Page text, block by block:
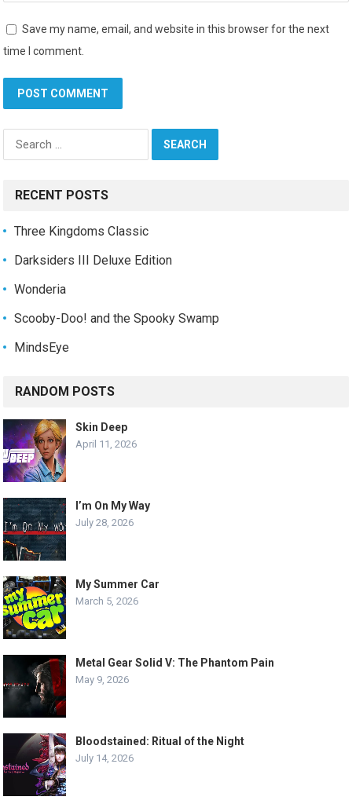
Save my name, email, and website in this browser for the next
time I comment.
Search
for:
RECENT POSTS
Three Kingdoms Classic
Darksiders III Deluxe Edition
Wonderia
Scooby-Doo! and the Spooky Swamp
MindsEye
RANDOM POSTS
Skin Deep
April 11, 2026
I’m On My Way
July 28, 2026
My Summer Car
March 5, 2026
Metal Gear Solid V: The Phantom Pain
May 9, 2026
Bloodstained: Ritual of the Night
July 14, 2026